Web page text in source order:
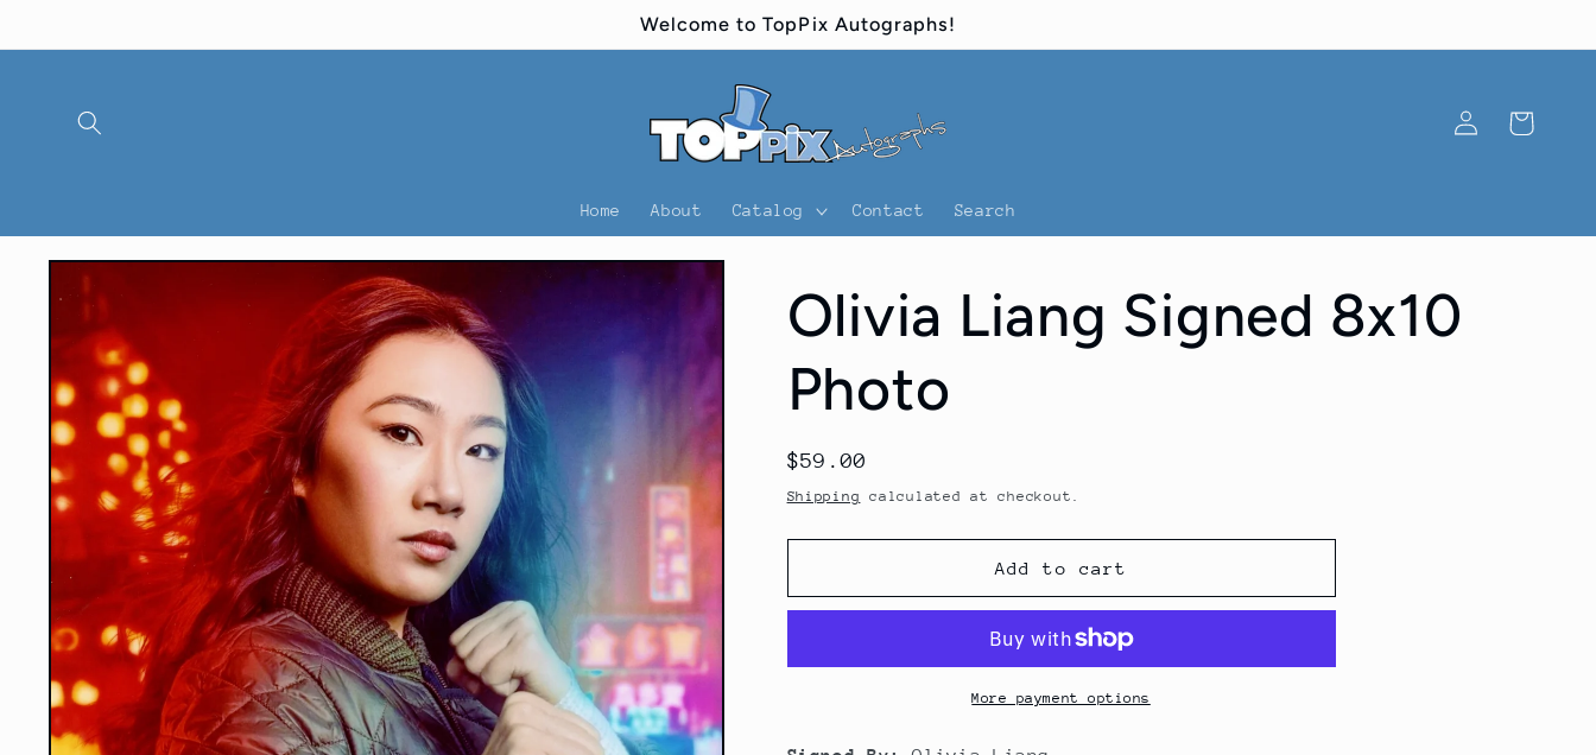
Welcome to TopPix Autographs!
Home About Catalog Contact Search
Log
in
Cart
Skip to
information
Olivia Liang Signed 8x10
Photo
Regular
price
$59.00
Shipping calculated at checkout.
Add to cart
More payment options